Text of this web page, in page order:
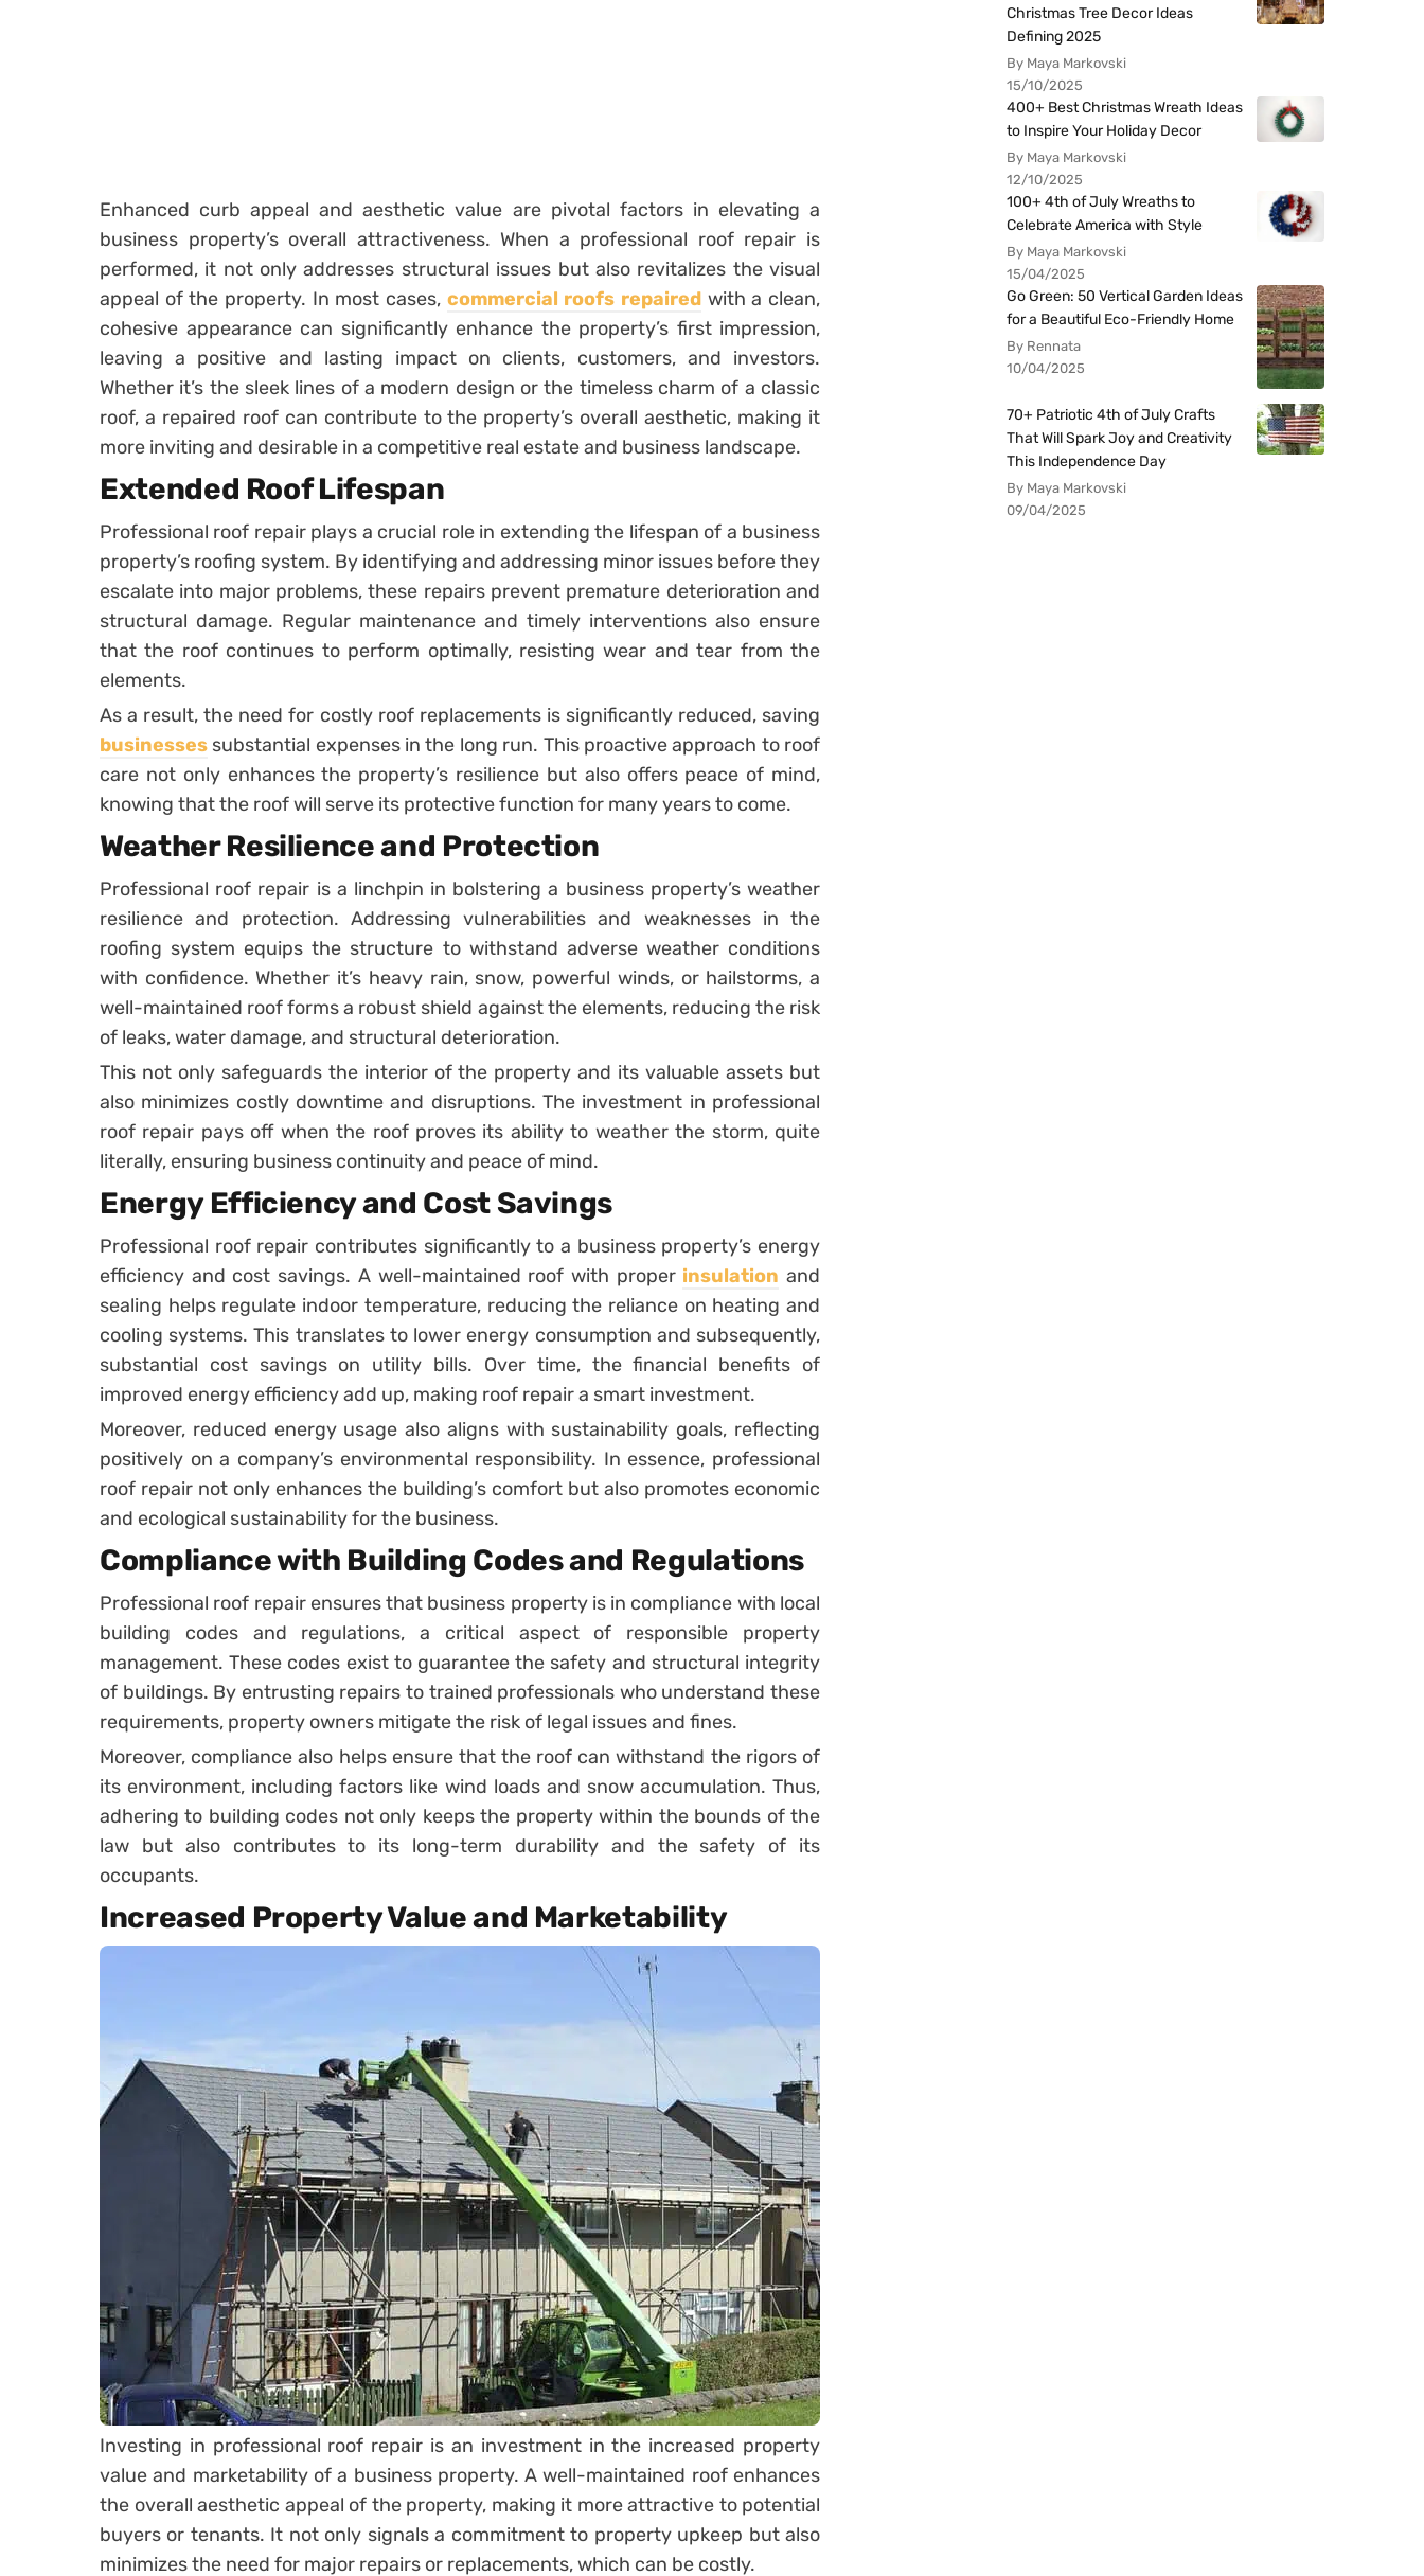
Enhanced curb appeal and aesthetic value are pivotal factors in elevating a
business property’s overall attractiveness. When a professional roof repair is
performed, it not only addresses structural issues but also revitalizes the visual
appeal of the property. In most cases, commercial roofs repaired with a clean,
cohesive appearance can significantly enhance the property’s first impression,
leaving a positive and lasting impact on clients, customers, and investors.
Whether it’s the sleek lines of a modern design or the timeless charm of a classic
roof, a repaired roof can contribute to the property’s overall aesthetic, making it
more inviting and desirable in a competitive real estate and business landscape.
Extended Roof Lifespan
Professional roof repair plays a crucial role in extending the lifespan of a business
property’s roofing system. By identifying and addressing minor issues before they
escalate into major problems, these repairs prevent premature deterioration and
structural damage. Regular maintenance and timely interventions also ensure
that the roof continues to perform optimally, resisting wear and tear from the
elements.
As a result, the need for costly roof replacements is significantly reduced, saving
businesses substantial expenses in the long run. This proactive approach to roof
care not only enhances the property’s resilience but also offers peace of mind,
knowing that the roof will serve its protective function for many years to come.
Weather Resilience and Protection
Professional roof repair is a linchpin in bolstering a business property’s weather
resilience and protection. Addressing vulnerabilities and weaknesses in the
roofing system equips the structure to withstand adverse weather conditions
with confidence. Whether it’s heavy rain, snow, powerful winds, or hailstorms, a
well-maintained roof forms a robust shield against the elements, reducing the risk
of leaks, water damage, and structural deterioration.
This not only safeguards the interior of the property and its valuable assets but
also minimizes costly downtime and disruptions. The investment in professional
roof repair pays off when the roof proves its ability to weather the storm, quite
literally, ensuring business continuity and peace of mind.
Energy Efficiency and Cost Savings
Professional roof repair contributes significantly to a business property’s energy
efficiency and cost savings. A well-maintained roof with proper insulation and
sealing helps regulate indoor temperature, reducing the reliance on heating and
cooling systems. This translates to lower energy consumption and subsequently,
substantial cost savings on utility bills. Over time, the financial benefits of
improved energy efficiency add up, making roof repair a smart investment.
Moreover, reduced energy usage also aligns with sustainability goals, reflecting
positively on a company’s environmental responsibility. In essence, professional
roof repair not only enhances the building’s comfort but also promotes economic
and ecological sustainability for the business.
Compliance with Building Codes and Regulations
Professional roof repair ensures that business property is in compliance with local
building codes and regulations, a critical aspect of responsible property
management. These codes exist to guarantee the safety and structural integrity
of buildings. By entrusting repairs to trained professionals who understand these
requirements, property owners mitigate the risk of legal issues and fines.
Moreover, compliance also helps ensure that the roof can withstand the rigors of
its environment, including factors like wind loads and snow accumulation. Thus,
adhering to building codes not only keeps the property within the bounds of the
law but also contributes to its long-term durability and the safety of its
occupants.
Increased Property Value and Marketability
Investing in professional roof repair is an investment in the increased property
value and marketability of a business property. A well-maintained roof enhances
the overall aesthetic appeal of the property, making it more attractive to potential
buyers or tenants. It not only signals a commitment to property upkeep but also
minimizes the need for major repairs or replacements, which can be costly.
Christmas Tree Decor Ideas
Defining 2025
By Maya Markovski
15/10/2025
400+ Best Christmas Wreath Ideas
to Inspire Your Holiday Decor
By Maya Markovski
12/10/2025
100+ 4th of July Wreaths to
Celebrate America with Style
By Maya Markovski
15/04/2025
Go Green: 50 Vertical Garden Ideas
for a Beautiful Eco-Friendly Home
By Rennata
10/04/2025
70+ Patriotic 4th of July Crafts
That Will Spark Joy and Creativity
This Independence Day
By Maya Markovski
09/04/2025